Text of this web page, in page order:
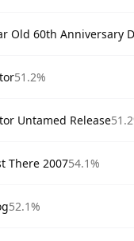
60th Anniversary
51.2%
Untamed Release
There 200754.1%
52.1%